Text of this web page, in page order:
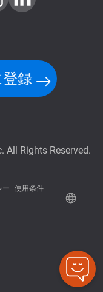
録
All Rights Reserved.
ー 使用条件